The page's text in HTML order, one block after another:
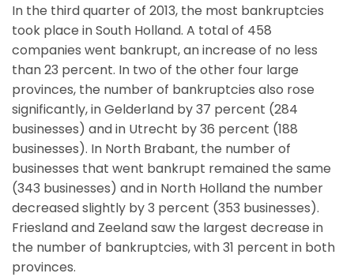
In the third quarter of 2013, the most bankruptcies
took place in South Holland. A total of 458
companies went bankrupt, an increase of no less
than 23 percent. In two of the other four large
provinces, the number of bankruptcies also rose
significantly, in Gelderland by 37 percent (284
businesses) and in Utrecht by 36 percent (188
businesses). In North Brabant, the number of
businesses that went bankrupt remained the same
(343 businesses) and in North Holland the number
decreased slightly by 3 percent (353 businesses).
Friesland and Zeeland saw the largest decrease in
the number of bankruptcies, with 31 percent in both
provinces.